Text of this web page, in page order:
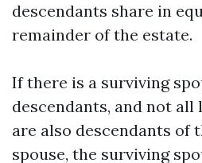
descendants share in
remainder of the estate.
If there is a surviving
descendants, and not all
are also descendants of
spouse, the surviving